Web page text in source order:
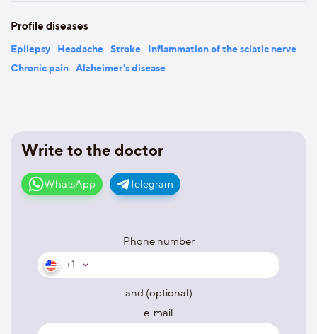
Write to the doctor
WhatsApp Telegram
Phone number
+1
and (optional)
e-mail
Profile diseases
Epilepsy Headache Stroke
Inflammation of the sciatic nerve
Chronic pain Alzheimer's disease